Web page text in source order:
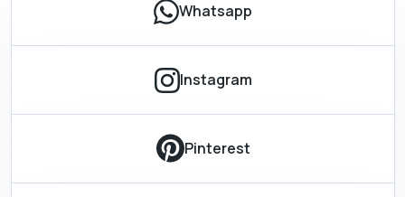
Whatsapp
Instagram
Pinterest